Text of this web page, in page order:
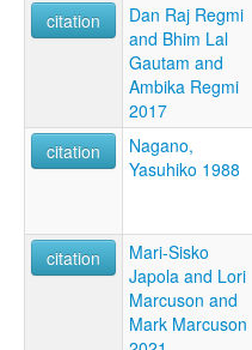
citation
Dan Raj Regmi
and Bhim Lal
Gautam and
Ambika Regmi
2017
citation
Nagano,
Yasuhiko 1988
citation
Mari-Sisko
Japola and Lori
Marcuson and
Mark Marcuson